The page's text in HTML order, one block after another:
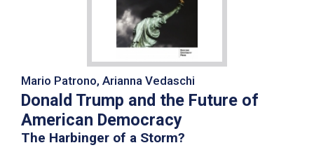
Mario Patrono, Arianna Vedaschi
Donald Trump and the Future of
American Democracy
The Harbinger of a Storm?